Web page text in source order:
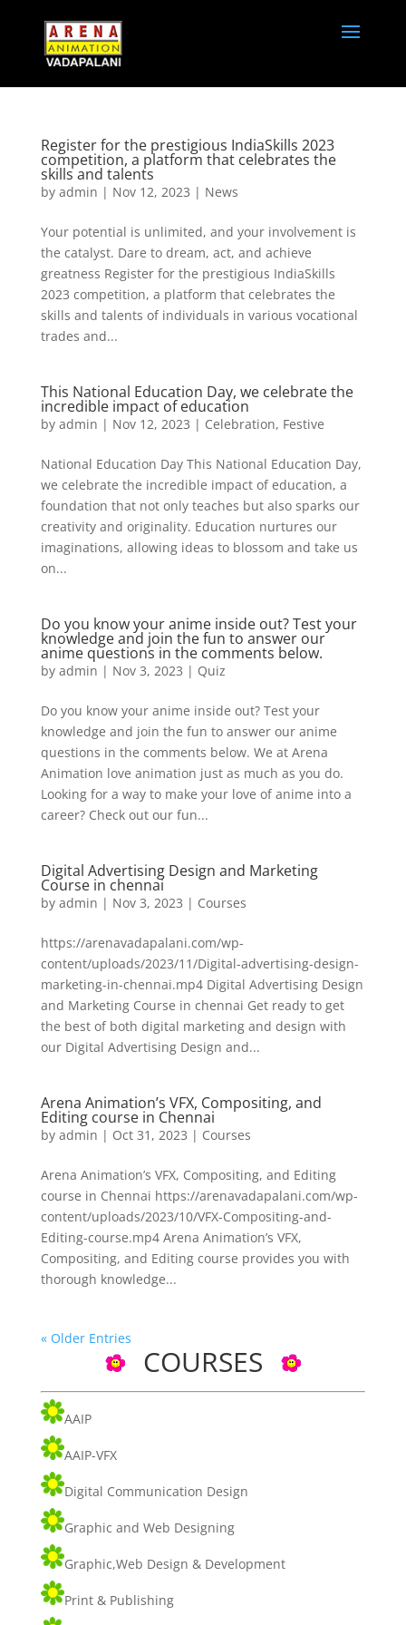
Register for the prestigious IndiaSkills 2023
competition, a platform that celebrates the
skills and talents
by admin | Nov 12, 2023 | News
Your potential is unlimited, and your involvement is
the catalyst. Dare to dream, act, and achieve
greatness Register for the prestigious IndiaSkills
2023 competition, a platform that celebrates the
skills and talents of individuals in various vocational
trades and...
This National Education Day, we celebrate the
incredible impact of education
by admin | Nov 12, 2023 | Celebration, Festive
National Education Day This National Education Day,
we celebrate the incredible impact of education, a
foundation that not only teaches but also sparks our
creativity and originality. Education nurtures our
imaginations, allowing ideas to blossom and take us
on...
Do you know your anime inside out? Test your
knowledge and join the fun to answer our
anime questions in the comments below.
by admin | Nov 3, 2023 | Quiz
Do you know your anime inside out? Test your
knowledge and join the fun to answer our anime
questions in the comments below. We at Arena
Animation love animation just as much as you do.
Looking for a way to make your love of anime into a
career? Check out our fun...
Digital Advertising Design and Marketing
Course in chennai
by admin | Nov 3, 2023 | Courses
https://arenavadapalani.com/wp-
content/uploads/2023/11/Digital-advertising-design-
marketing-in-chennai.mp4 Digital Advertising Design
and Marketing Course in chennai Get ready to get
the best of both digital marketing and design with
our Digital Advertising Design and...
Arena Animation’s VFX, Compositing, and
Editing course in Chennai
by admin | Oct 31, 2023 | Courses
Arena Animation’s VFX, Compositing, and Editing
course in Chennai https://arenavadapalani.com/wp-
content/uploads/2023/10/VFX-Compositing-and-
Editing-course.mp4 Arena Animation’s VFX,
Compositing, and Editing course provides you with
thorough knowledge...
« Older Entries
COURSES
AAIP
AAIP-VFX
Digital Communication Design
Graphic and Web Designing
Graphic,Web Design & Development
Print & Publishing